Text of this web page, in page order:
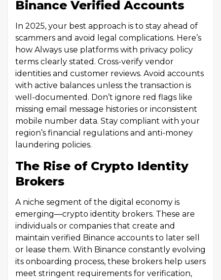
Binance Verified Accounts
In 2025, your best approach is to stay ahead of
scammers and avoid legal complications. Here’s
how Always use platforms with privacy policy
terms clearly stated. Cross-verify vendor
identities and customer reviews. Avoid accounts
with active balances unless the transaction is
well-documented. Don’t ignore red flags like
missing email message histories or inconsistent
mobile number data. Stay compliant with your
region’s financial regulations and anti-money
laundering policies.
The Rise of Crypto Identity
Brokers
A niche segment of the digital economy is
emerging—crypto identity brokers. These are
individuals or companies that create and
maintain verified Binance accounts to later sell
or lease them. With Binance constantly evolving
its onboarding process, these brokers help users
meet stringent requirements for verification,